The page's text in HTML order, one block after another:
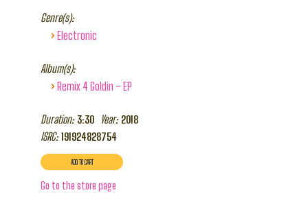
Genre(s):
› Electronic
Album(s):
› Remix 4 Goldin – EP
Duration: 3:30 Year: 2018
ISRC: 191924828754
Go to the store page